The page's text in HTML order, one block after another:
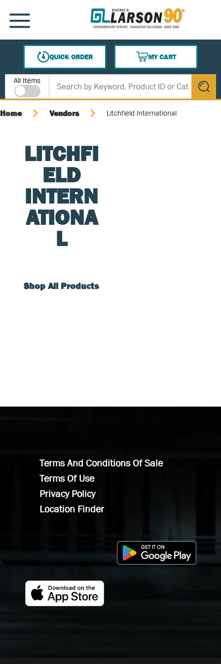
SKIP TO MAIN CONTENT
MENU
QUICK ORDER
MY CART
{0} ITEMS IN CART
Site Search
All Items
submit
Home Vendors Litchfield International
LITCHFI
ELD
INTERN
ATIONA
L
Shop All Products
Terms And Conditions Of Sale
Terms Of Use
Privacy Policy
Location Finder